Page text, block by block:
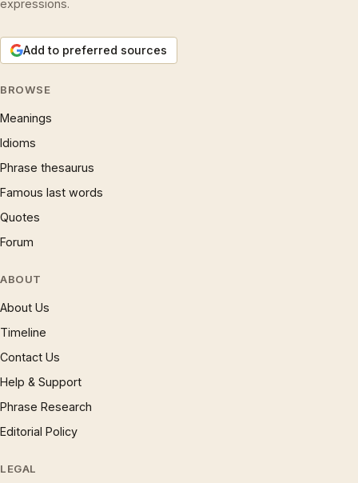
expressions.
Add to preferred sources
BROWSE
Meanings
Idioms
Phrase thesaurus
Famous last words
Quotes
Forum
ABOUT
About Us
Timeline
Contact Us
Help & Support
Phrase Research
Editorial Policy
LEGAL